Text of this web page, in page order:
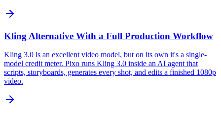
Kling Alternative With a Full Production Workflow
Kling 3.0 is an excellent video model, but on its own it's a single-
model credit meter. Pixo runs Kling 3.0 inside an AI agent that
scripts, storyboards, generates every shot, and edits a finished 1080p
video.